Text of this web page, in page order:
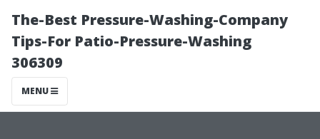
The-Best Pressure-Washing-Company
Tips-For Patio-Pressure-Washing
306309
MENU